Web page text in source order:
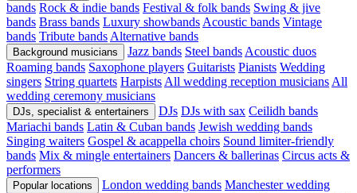
bands Rock & indie bands Festival & folk bands Swing & jive
bands Brass bands Luxury showbands Acoustic bands Vintage
bands Tribute bands Alternative bands
Background musicians Jazz bands Steel bands Acoustic duos
Roaming bands Saxophone players Guitarists Pianists Wedding
singers String quartets Harpists All wedding reception musicians All
wedding ceremony musicians
DJs, specialist & entertainers DJs DJs with sax Ceilidh bands
Mariachi bands Latin & Cuban bands Jewish wedding bands
Singing waiters Gospel & acappella choirs Sound limiter-friendly
bands Mix & mingle entertainers Dancers & ballerinas Circus acts &
performers
Popular locations London wedding bands Manchester wedding